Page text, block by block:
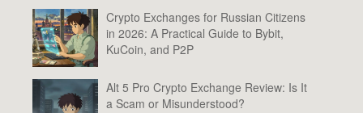
Crypto Exchanges for Russian Citizens
in 2026: A Practical Guide to Bybit,
KuCoin, and P2P
Alt 5 Pro Crypto Exchange Review: Is It
a Scam or Misunderstood?